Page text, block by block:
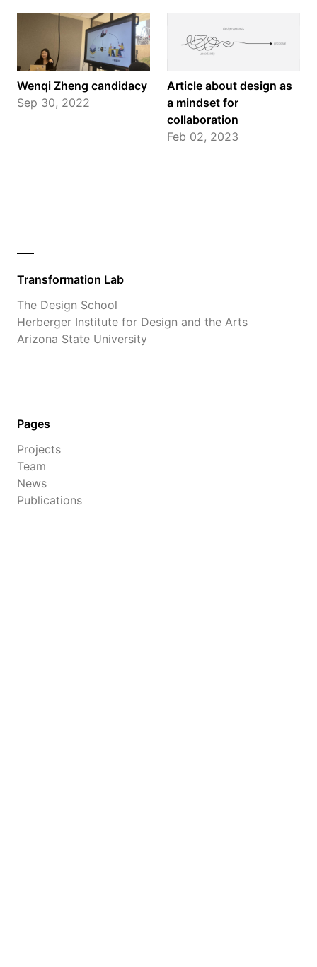
Wenqi Zheng candidacy
Sep 30, 2022
Article about design as
a mindset for
collaboration
Feb 02, 2023
Transformation Lab
The Design School
Herberger Institute for Design and the Arts
Arizona State University
Pages
Projects
Team
News
Publications